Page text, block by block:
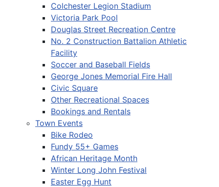
Colchester Legion Stadium
Victoria Park Pool
Douglas Street Recreation Centre
No. 2 Construction Battalion Athletic
Facility
Soccer and Baseball Fields
George Jones Memorial Fire Hall
Civic Square
Other Recreational Spaces
Bookings and Rentals
Town Events
Bike Rodeo
Fundy 55+ Games
African Heritage Month
Winter Long John Festival
Easter Egg Hunt